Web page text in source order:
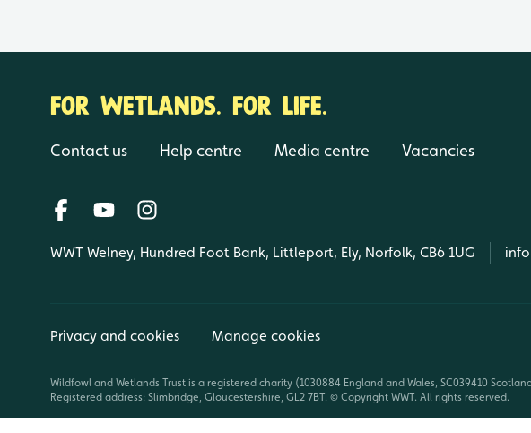
FOR WETLANDS. FOR LIFE.
Contact us Help centre Media centre Vacancies
WWT Welney, Hundred Foot Bank, Littleport, Ely, Norfolk, CB6 1UG
Privacy and cookies Manage cookies
Wildfowl and Wetlands Trust is a registered charity (1030884 England and Wales, SC039410
Registered address: Slimbridge, Gloucestershire, GL2 7BT. © Copyright WWT. All rights reserved.